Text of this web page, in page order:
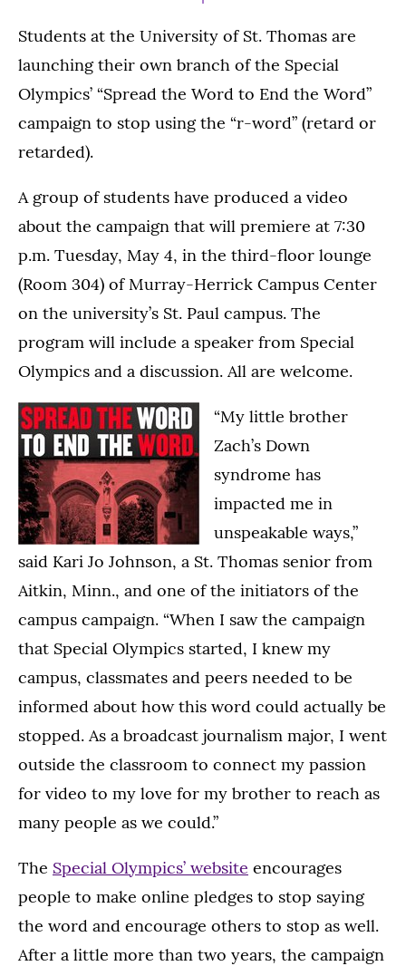
Students at the University of St. Thomas are
launching their own branch of the Special
Olympics’ “Spread the Word to End the Word”
campaign to stop using the “r-word” (retard or
retarded).
A group of students have produced a video
about the campaign that will premiere at 7:30
p.m. Tuesday, May 4, in the third-floor lounge
(Room 304) of Murray-Herrick Campus Center
on the university’s St. Paul campus. The
program will include a speaker from Special
Olympics and a discussion. All are welcome.
“My little brother
Zach’s Down
syndrome has
impacted me in
unspeakable ways,”
said Kari Jo Johnson, a St. Thomas senior from
Aitkin, Minn., and one of the initiators of the
campus campaign. “When I saw the campaign
that Special Olympics started, I knew my
campus, classmates and peers needed to be
informed about how this word could actually be
stopped. As a broadcast journalism major, I went
outside the classroom to connect my passion
for video to my love for my brother to reach as
many people as we could.”
The Special Olympics’ website encourages
people to make online pledges to stop saying
the word and encourage others to stop as well.
After a little more than two years, the campaign